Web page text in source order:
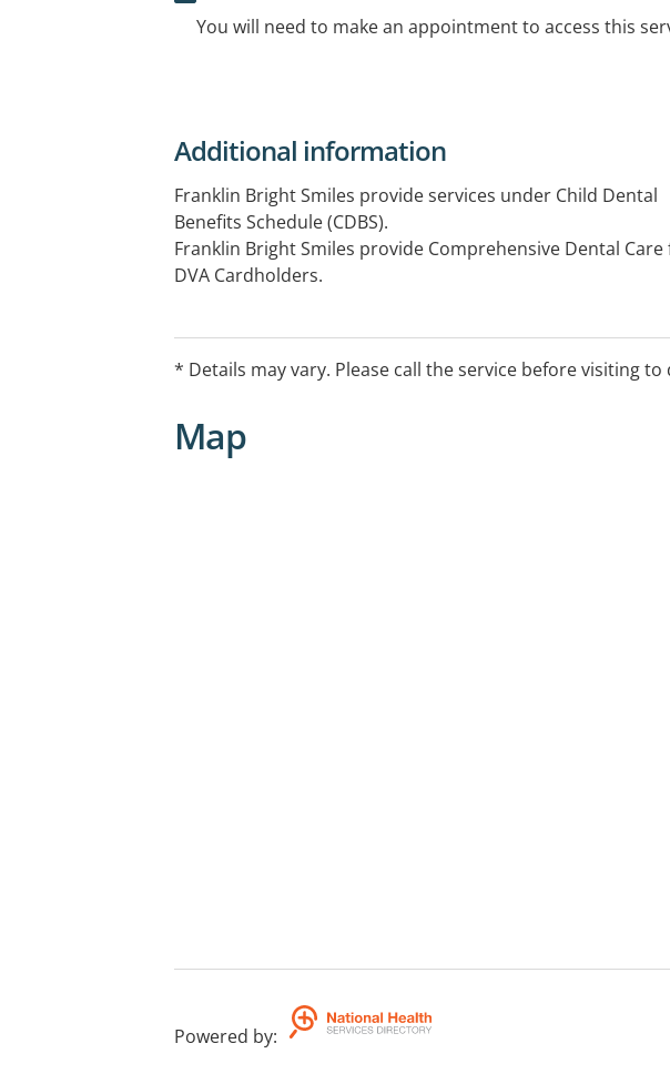
You will need to make an appointment to access this
Additional information
Franklin Bright Smiles provide services under Child Dental
Benefits Schedule (CDBS).
Franklin Bright Smiles provide Comprehensive Dental Care
DVA Cardholders.
Book online today. All health funds welcome
* Details may vary. Please call the service before visiting to
Map
Powered by: